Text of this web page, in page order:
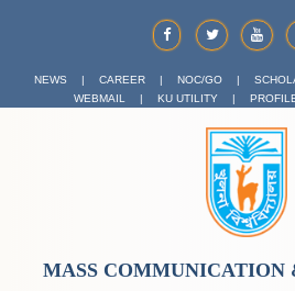
NEWS | CAREER | NOC/GO |
WEBMAIL
| KU UTILITY |
MASS COMMUNICATION